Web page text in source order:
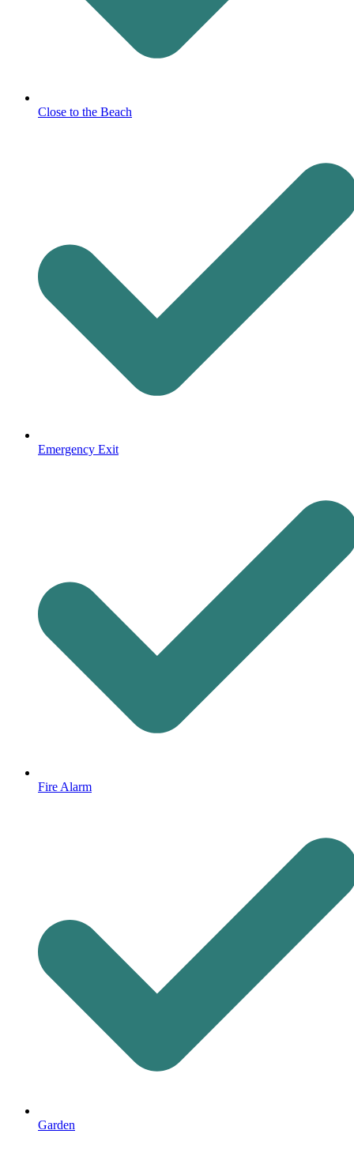
Close to the Beach
Emergency Exit
Fire Alarm
Garden